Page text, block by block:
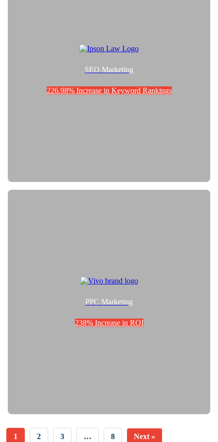
SEO Marketing
226.98% Increase in Keyword Rankings
PPC Marketing
238% Increase in ROI
1 2 3 … 8 Next »